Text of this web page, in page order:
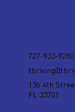
727-933-9280
136 4th
FL 33701